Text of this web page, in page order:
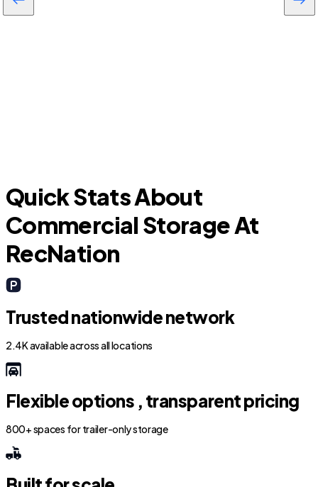
Quick Stats About
Commercial Storage At
RecNation
Trusted nationwide network
2.4K available across all locations
Flexible options , transparent pricing
800+ spaces for trailer-only storage